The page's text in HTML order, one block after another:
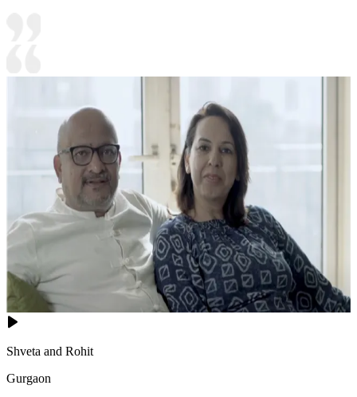
Shveta and Rohit
Gurgaon